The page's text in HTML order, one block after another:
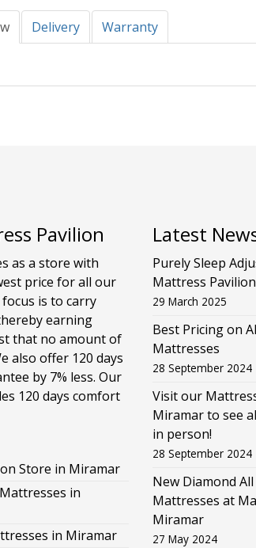
Delivery Warranty
Pavilion
as a store with
price for all our
is to carry
earning
that no amount of
also offer 120 days
by 7% less. Our
120 days comfort
Store in Miramar
in
in Miramar
Latest
Purely Sleep
Mattress
29 March 2025
Best Pricing on
Mattresses
28 September 2024
Visit our
Miramar to see
in person!
28 September 2024
New Diamond
Mattresses at
Miramar
27 May 2024